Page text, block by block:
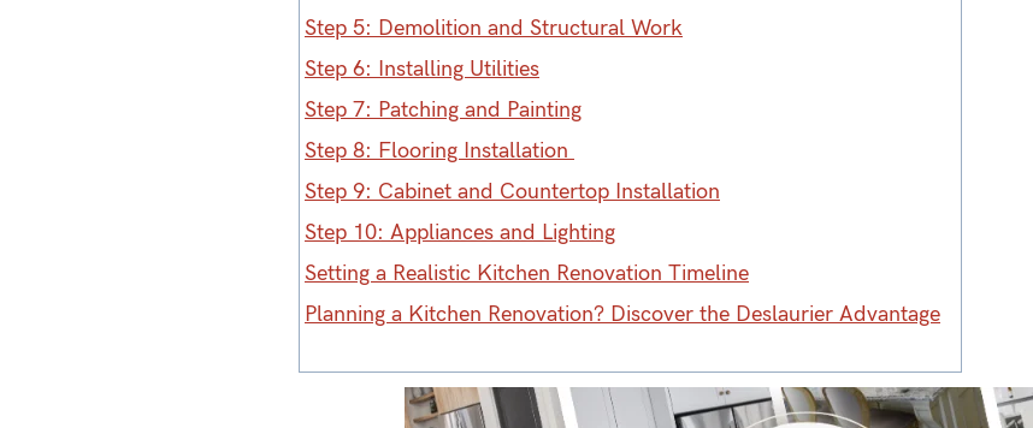
Step 5: Demolition and Structural Work
Step 6: Installing Utilities
Step 7: Patching and Painting
Step 8: Flooring Installation
Step 9: Cabinet and Countertop Installation
Step 10: Appliances and Lighting
Setting a Realistic Kitchen Renovation Timeline
Planning a Kitchen Renovation? Discover the Deslaurier Advantage